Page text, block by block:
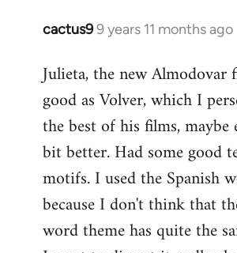
cactus99 years 11 months ago
In
to
Welcome
libcom.org
Julieta, the new Almodovar
good as Volver, which I
the best of his films, maybe
bit better. Had some good
motifs. I used the Spanish
because I don't think that
word theme has quite the